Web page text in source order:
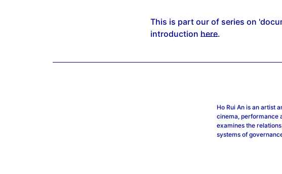
This is part our of series on
introduction here.
Ho Rui An is an artist
cinema, performance
examines the
systems of